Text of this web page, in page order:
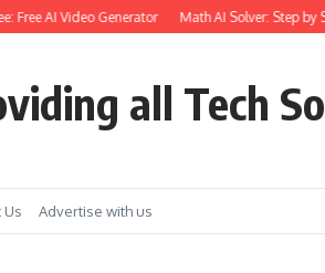
Free AI Video Generator Math AI Solver: Step by
all Tech
Us Advertise with us